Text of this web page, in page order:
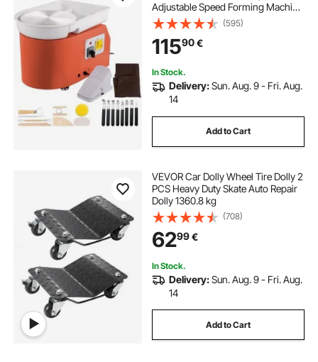
Adjustable Speed Forming Machine
with Sculpting Tools and Apron,
Detachable Basin Foot Pedal
Control for Art Craft Work and
Home DIY Orange
(595)
11590€
In Stock.
Delivery:Sun. Aug. 9 - Fri. Aug.
14
Add to Cart
VEVOR Car Dolly Wheel Tire Dolly 2
PCS Heavy Duty Skate Auto Repair
Dolly 1360.8 kg
(708)
6299€
In Stock.
Delivery:Sun. Aug. 9 - Fri. Aug.
14
Add to Cart